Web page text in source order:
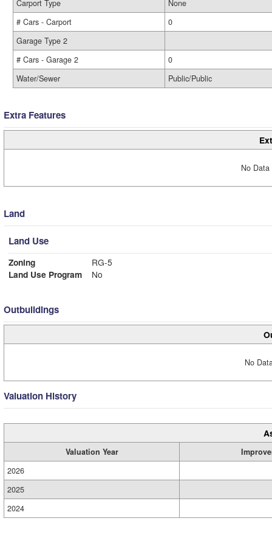
Carport Type
None
# Cars - Carport
0
Garage Type 2
# Cars - Garage 2
0
Water/Sewer
Public/Public
Extra Features
No
Land
Land Use
Zoning
RG-5
Land Use Program
No
Outbuildings
No
Valuation History
Valuation Year
2026
2025
2024